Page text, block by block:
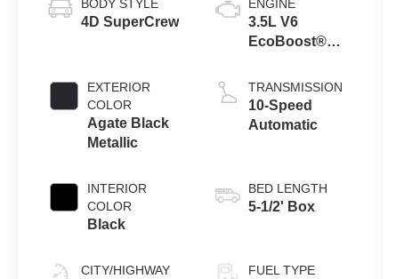
BODY STYLE
4D SuperCrew
EXTERIOR
COLOR
Agate Black
Metallic
INTERIOR
COLOR
Black
CITY/HIGHWAY
ENGINE
3.5L V6
EcoBoost®
Auto Start-Stop
Technology
TRANSMISSION
10-Speed
Automatic
BED LENGTH
5-1/2' Box
FUEL TYPE